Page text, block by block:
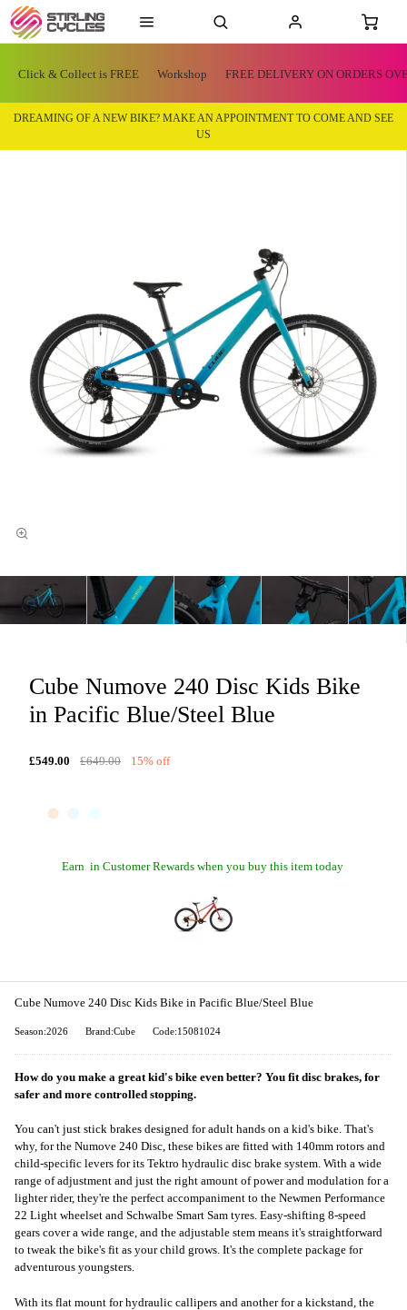
Click & Collect is FREE Workshop FREE DELIVERY ON ORDERS
DREAMING OF A NEW BIKE? MAKE AN APPOINTMENT TO COME AND SEE
US
Cube Numove 240 Disc Kids Bike
in Pacific Blue/Steel Blue
£549.00 £649.00 15% off
Earn in Customer Rewards when you buy this item today
Cube Numove 240 Disc Kids Bike in Pacific Blue/Steel Blue
Season:2026 Brand:Cube Code:15081024
How do you make a great kid's bike even better? You fit disc brakes, for
safer and more controlled stopping.
You can't just stick brakes designed for adult hands on a kid's bike. That's
why, for the Numove 240 Disc, these bikes are fitted with 140mm rotors and
child-specific levers for its Tektro hydraulic disc brake system. With a wide
range of adjustment and just the right amount of power and modulation for a
lighter rider, they're the perfect accompaniment to the Newmen Performance
22 Light wheelset and Schwalbe Smart Sam tyres. Easy-shifting 8-speed
gears cover a wide range, and the adjustable stem means it's straightforward
to tweak the bike's fit as your child grows. It's the complete package for
adventurous youngsters.
With its flat mount for hydraulic callipers and another for a kickstand, the